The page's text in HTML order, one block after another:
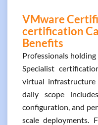
VMware
certification
Benefits
Professionals
Specialist
virtual
daily scope
configuration, and
scale deployments.